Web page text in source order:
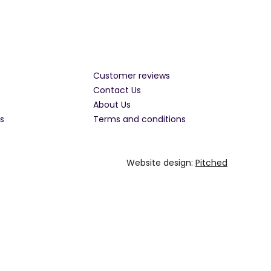
Customer reviews
Contact Us
About Us
Terms and conditions
Website design: Pitched